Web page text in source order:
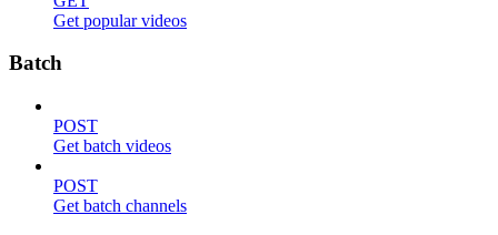
Get popular videos
Batch
POST
Get batch videos
POST
Get batch channels